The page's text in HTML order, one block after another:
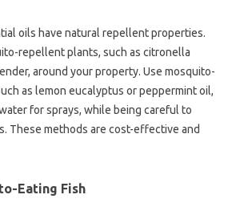
oils‍ have‌ natural repellent‍ properties.
repellent plants, such‍ as‌ citronella‍
around your property. Use mosquito-
as‌ lemon eucalyptus‌ or‍ peppermint oil,
for sprays, while being careful‍ to‍
These‍ methods‌ are cost-effective and‍
Eating Fish